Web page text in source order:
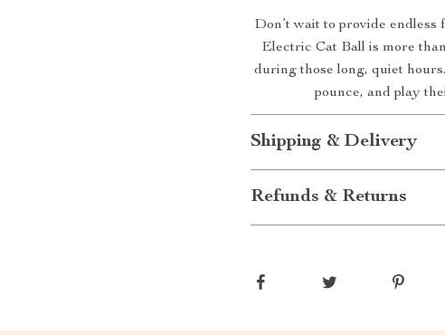
Don’t wait to provide
Electric Cat Ball is more
during those long, quiet
pounce, and play
Shipping & Delivery
Refunds & Returns